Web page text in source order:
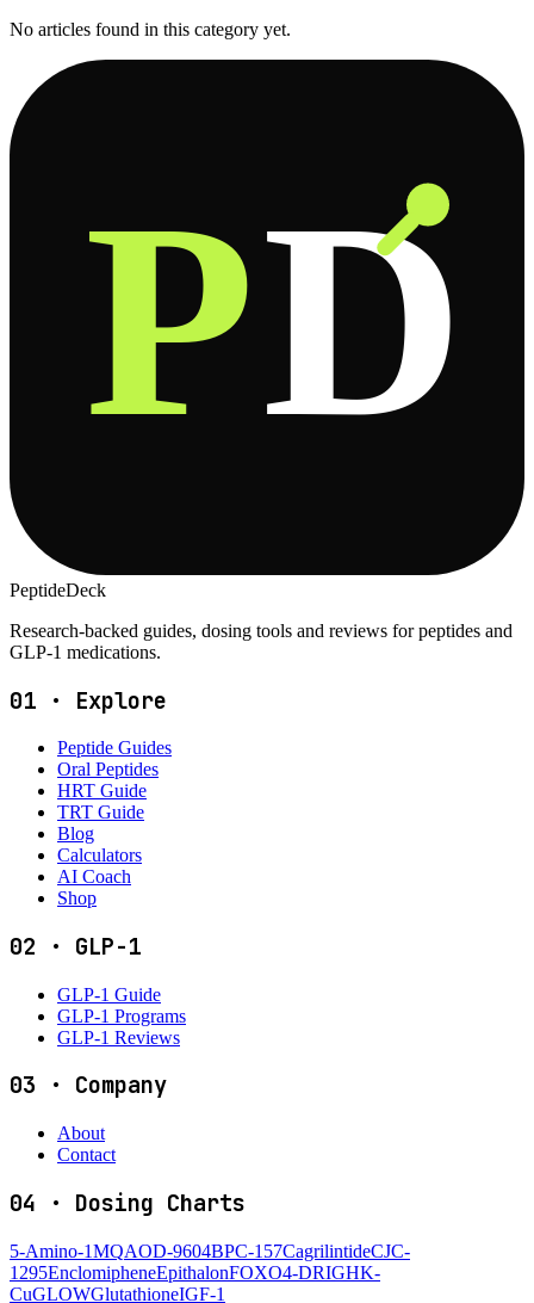
No articles found in this category yet.
PD
PeptideDeck
Research-backed guides, dosing tools and reviews for peptides and
GLP-1 medications.
01 · Explore
Peptide Guides
Oral Peptides
HRT Guide
TRT Guide
Blog
Calculators
AI Coach
Shop
02 · GLP-1
GLP-1 Guide
GLP-1 Programs
GLP-1 Reviews
03 · Company
About
Contact
04 · Dosing Charts
5-Amino-1MQAOD-9604BPC-157CagrilintideCJC-
1295EnclomipheneEpithalonFOXO4-DRIGHK-
CuGLOWGlutathioneIGF-1